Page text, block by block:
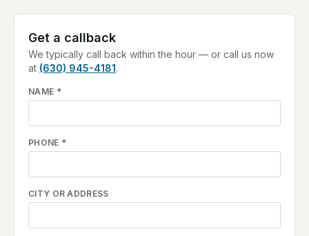
Get a callback
We typically call back within the hour — or call us now
at (630) 945-4181.
NAME *
PHONE *
CITY OR ADDRESS